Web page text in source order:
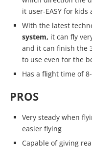
it user-EASY for
With the latest
system, it can fly
and it can finish the
to use even for the
Has a flight time of
PROS
Very steady when
easier flying
Capable of giving